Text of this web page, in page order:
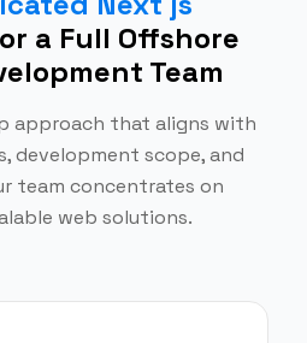
or a Full Offshore
Team
approach that aligns with
development scope, and
team concentrates on
web solutions.